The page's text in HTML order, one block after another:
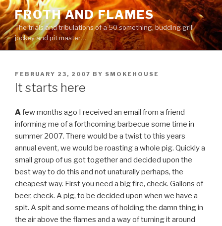
Skip
to
content
FROTH AND FLAMES
The trials and tribulations of a 50 something, budding grill
jockey and pit master…
POSTED
ON
FEBRUARY 23, 2007 BY SMOKEHOUSE
It starts here
Afew months ago I received an email from a friend
informing me of a forthcoming barbecue some time in
summer 2007. There would be a twist to this years
annual event, we would be roasting a whole pig. Quickly a
small group of us got together and decided upon the
best way to do this and not unaturally perhaps, the
cheapest way. First you need a big fire, check. Gallons of
beer, check. A pig, to be decided upon when we have a
spit. A spit and some means of holding the damn thing in
the air above the flames and a way of turning it around